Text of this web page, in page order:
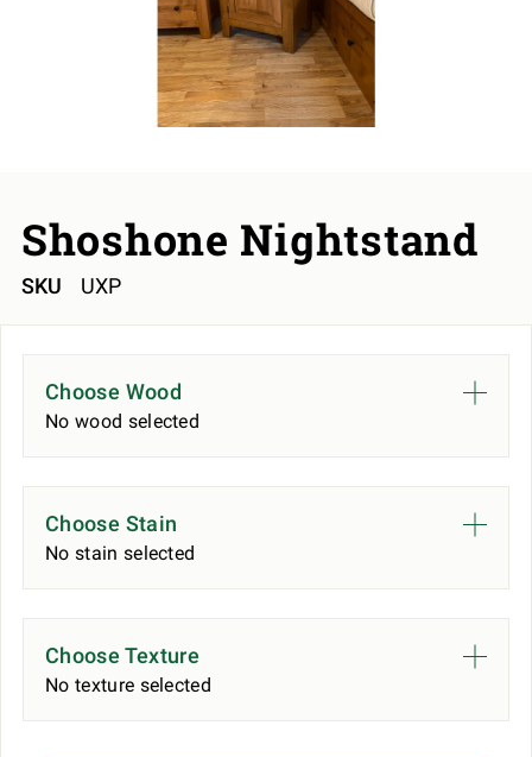
Shoshone Nightstand
SKU UXP
Choose Wood
No wood selected
Choose Stain
No stain selected
Choose Texture
No texture selected